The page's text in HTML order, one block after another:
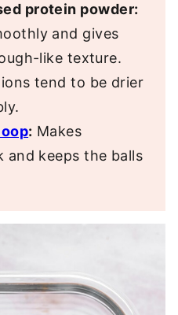
protein powder:
and gives
like texture.
tend to be drier
: Makes
and keeps the balls